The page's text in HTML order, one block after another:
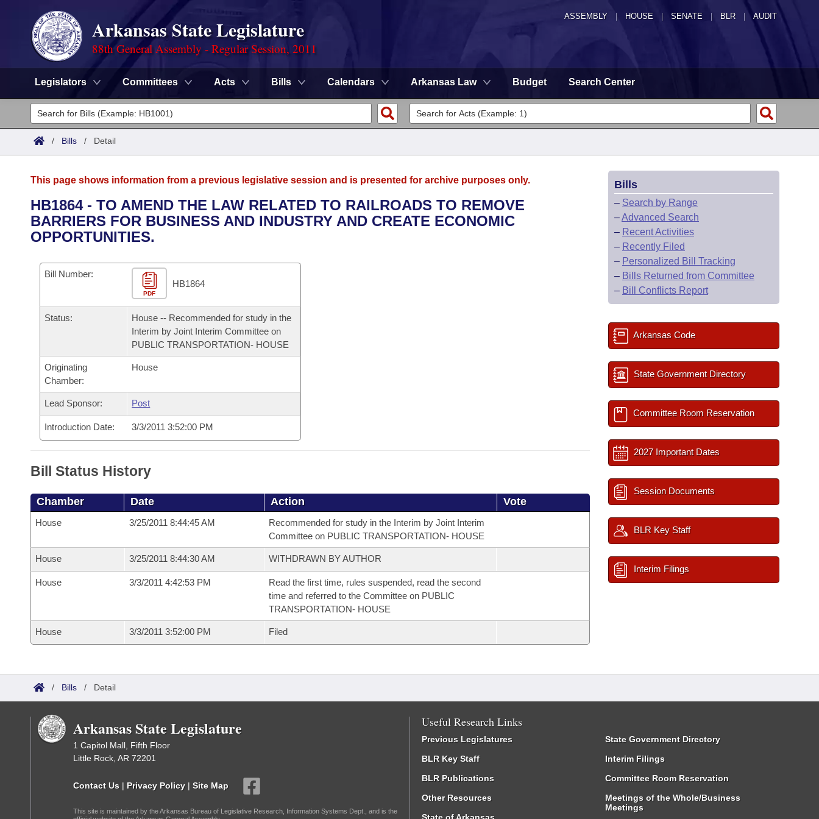
ASSEMBLY HOUSE SENATE | BLR | AUDIT
Arkansas State Legislature
88th General Assembly - Regular Session, 2011
Legislators Committees Acts Bills Calendars Arkansas Law Budget Search Center
Legislators
List All
District Finder
Committees
Senate
House
Task Force
Bills in House Committees
Bills in Senate Committees
Bills in Joint Committees
Meetings Of The Whole/Business Meetings
Advanced Search
Search by Range
Recently Filed
Personalized Bill Tracking
Bills Returned from Committee
Bill Conflicts Report
Calendars
Bills on Committee Agendas
House
House Budget
Senate Budget
House Roll Call
Arkansas Code and Constitution of 1874
Uncodified Historic Legislation
Budget
Search Center
/ Bills / Detail
This page shows information from a previous legislative session and is presented for archive purposes only.
HB1864 - TO AMEND THE LAW RELATED TO RAILROADS TO REMOVE
BARRIERS FOR BUSINESS AND INDUSTRY AND CREATE ECONOMIC
OPPORTUNITIES.
Bill Number:
PDF
HB1864
Status:
House -- Recommended for study in the
Interim by Joint Interim Committee on
PUBLIC TRANSPORTATION- HOUSE
Originating
Chamber:
House
Lead Sponsor: Post
Introduction Date: 3/3/2011 3:52:00 PM
Bill Status History
Chamber Date Action Vote
House 3/25/2011 8:44:45 AM
Recommended for study in the Interim by Joint Interim
Committee on PUBLIC TRANSPORTATION- HOUSE
House 3/25/2011 8:44:30 AM WITHDRAWN BY AUTHOR
House 3/3/2011 4:42:53 PM
Read the first time, rules suspended, read the second
time and referred to the Committee on PUBLIC
TRANSPORTATION- HOUSE
House 3/3/2011 3:52:00 PM Filed
Bills
– Search by Range
–Advanced Search
– Recent Activities
– Recently Filed
– Personalized Bill Tracking
– Bills Returned from Committee
– Bill Conflicts Report
Arkansas Code
State Government Directory
Committee Room Reservation
2027 Important Dates
Session Documents
BLR Key Staff
Interim Filings
/ Bills / Detail
Arkansas State Legislature
1 Capitol Mall, Fifth Floor
Little Rock, AR 72201
Contact Us | Privacy Policy | Site Map
This site is maintained by the Arkansas Bureau of Legislative Research, Information Systems Dept., and is the
Useful Research Links
Previous Legislatures
BLR Key Staff
BLR Publications
Other Resources
State Government Directory
Interim Filings
Committee Room Reservation
Meetings of the Whole/Business
Meetings